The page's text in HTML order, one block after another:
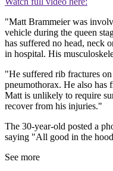
"Matt Brammeier was
vehicle during the queen
has suffered no head, neck
in hospital. His
"He suffered rib fractures
pneumothorax. He also has
Matt is unlikely to require
recover from his injuries."
The 30-year-old posted a
saying "All good in the
See more